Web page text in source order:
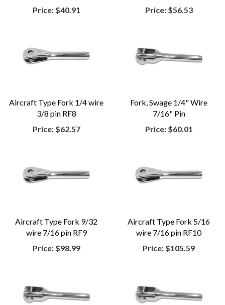
Price: $40.91
Price: $56.53
Aircraft Type Fork 1/4 wire
3/8 pin RF8
Price: $62.57
Fork, Swage 1/4" Wire
7/16" Pin
Price: $60.01
Aircraft Type Fork 9/32
wire 7/16 pin RF9
Price: $98.99
Aircraft Type Fork 5/16
wire 7/16 pin RF10
Price: $105.59